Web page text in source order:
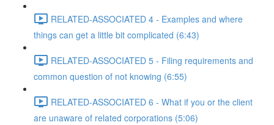
RELATED-ASSOCIATED 4 - Examples and where
things can get a little bit complicated (6:43)
RELATED-ASSOCIATED 5 - Filing requirements and
common question of not knowing (6:55)
RELATED-ASSOCIATED 6 - What if you or the client
are unaware of related corporations (5:06)